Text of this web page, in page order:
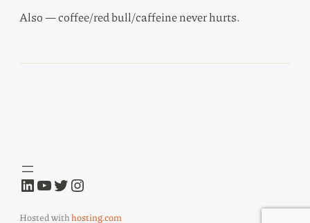
Also — coffee/red bull/caffeine never hurts.
LinkedIn
YouTube
Twitter
Instagram
Hosted withhosting.com